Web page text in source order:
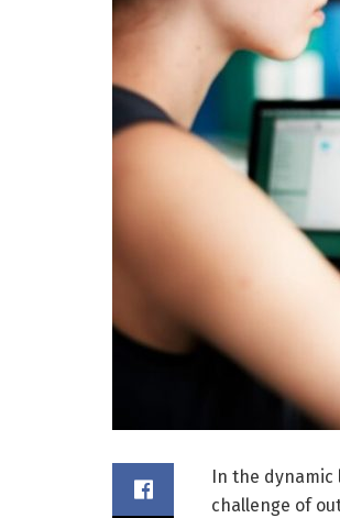
In the
challenge of